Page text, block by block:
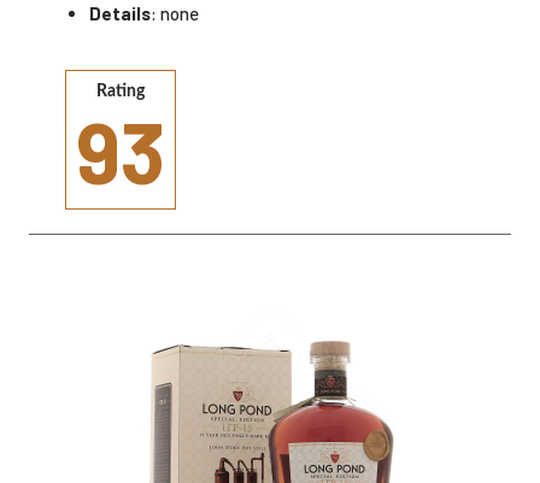
Details: none
Rating
93